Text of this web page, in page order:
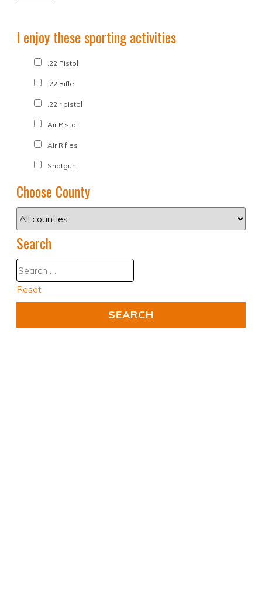
I enjoy these sporting activities
.22 Pistol
.22 Rifle
.22lr pistol
Air Pistol
Air Rifles
Shotgun
Choose County
Search
Reset